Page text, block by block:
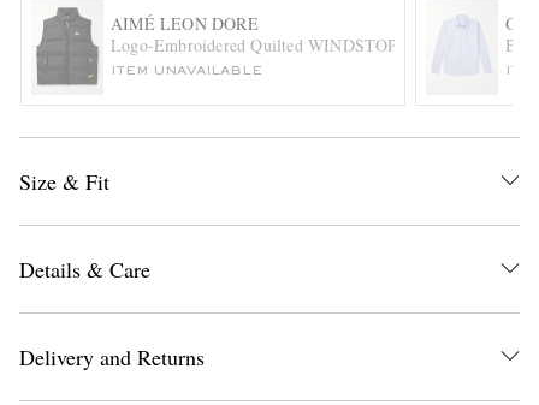
EXCLUSIVES
AIMÉ LEON DORE
ITEM UNAVAILABLE
Size & Fit
Details & Care
Delivery and Returns